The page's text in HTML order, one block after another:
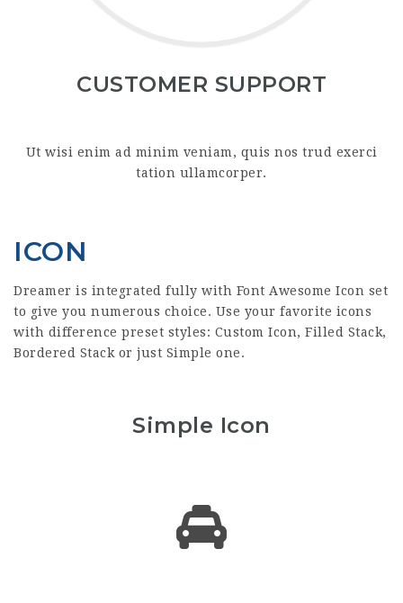
CUSTOMER SUPPORT
Ut wisi enim ad minim veniam, quis nos trud exerci
tation ullamcorper.
ICON
Dreamer is integrated fully with Font Awesome Icon set
to give you numerous choice. Use your favorite icons
with difference preset styles: Custom Icon, Filled Stack,
Bordered Stack or just Simple one.
Simple Icon